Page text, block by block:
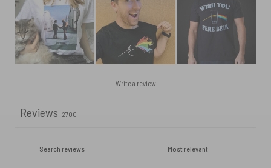
Write a review
Reviews 2700